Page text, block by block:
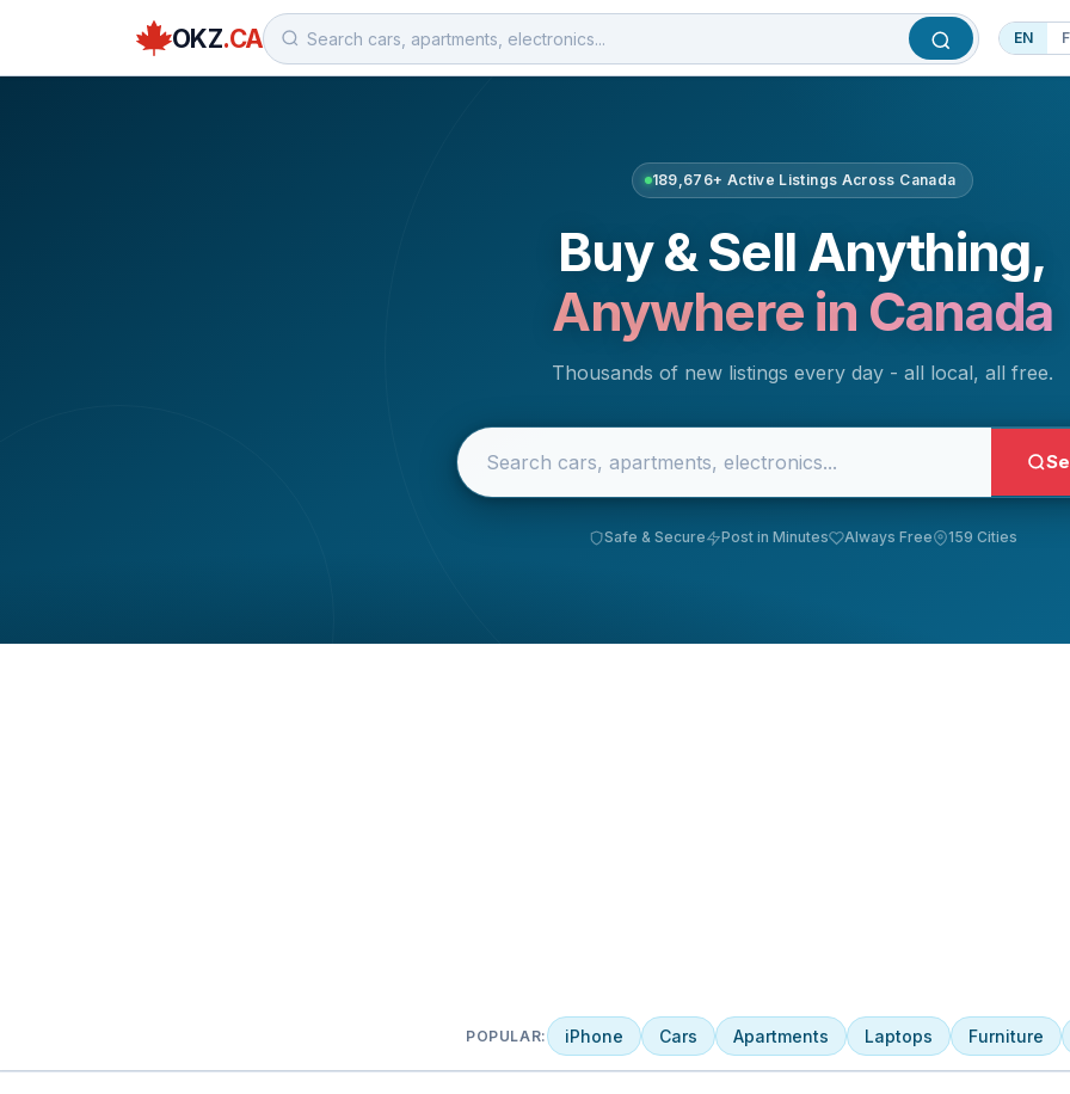
OKZ.CA EN
189,676+ Active Listings Across Canada
Buy & Sell Anything,
Anywhere in Canada
Thousands of new listings every day - all local, all free.
Safe & Secure Post in Minutes Always Free 159 Cities
POPULAR: iPhone Cars Apartments Laptops Furniture